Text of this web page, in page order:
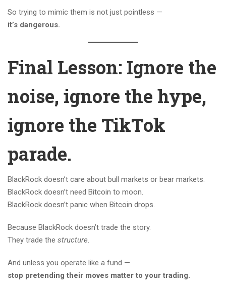
So trying to mimic them is not just pointless —
it’s dangerous.
Final Lesson: Ignore the
noise, ignore the hype,
ignore the TikTok
parade.
BlackRock doesn’t care about bull markets or bear markets.
BlackRock doesn’t need Bitcoin to moon.
BlackRock doesn’t panic when Bitcoin drops.
Because BlackRock doesn’t trade the story.
They trade the structure
And unless you operate like a fund —
stop pretending their moves matter to your trading.